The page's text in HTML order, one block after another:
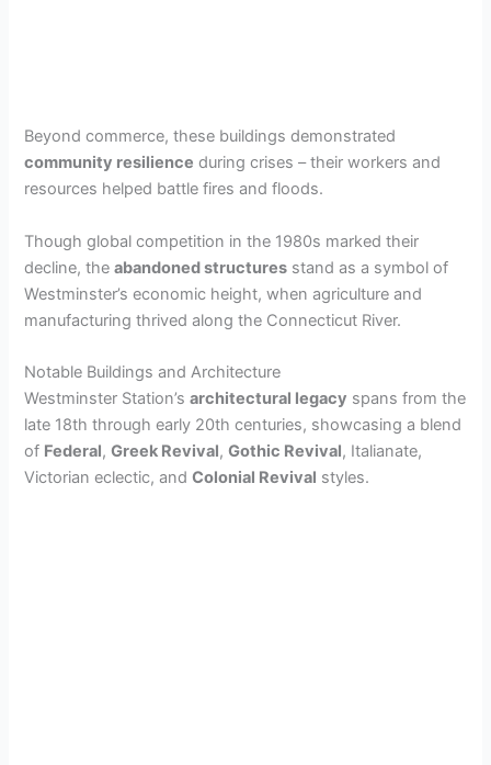
Beyond commerce, these buildings demonstrated
community resilience during crises – their workers and
resources helped battle fires and floods.
Though global competition in the 1980s marked their
decline, theabandoned structures stand as a symbol of
Westminster’s economic height, when agriculture and
manufacturing thrived along the Connecticut River.
Notable Buildings and Architecture
Westminster Station’sarchitectural legacy spans from the
late 18th through early 20th centuries, showcasing a blend
of Federal,Greek Revival,Gothic Revival, Italianate,
Victorian eclectic, andColonial Revival styles.